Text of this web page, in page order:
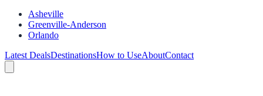
Asheville
Greenville-Anderson
Orlando
Latest DealsDestinationsHow to UseAboutContact